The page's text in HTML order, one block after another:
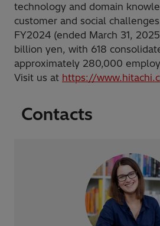
technology and domain
customer and social
FY2024 (ended March 31,
billion yen, with 618
approximately 280,000
Visit us at https://
Contacts